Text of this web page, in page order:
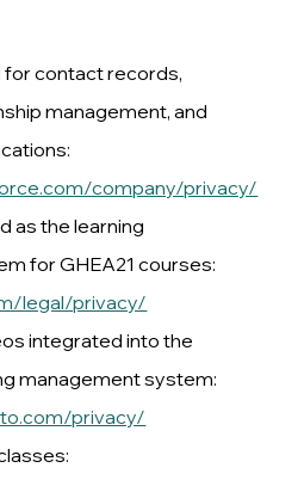
contact records,
management, and
company/privacy/
as the learning
for GHEA21 courses:
legal/privacy/
integrated into the
management system:
privacy/